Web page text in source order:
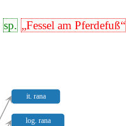
sp. „Fessel am Pferdefuß“
it. rana
log. rana